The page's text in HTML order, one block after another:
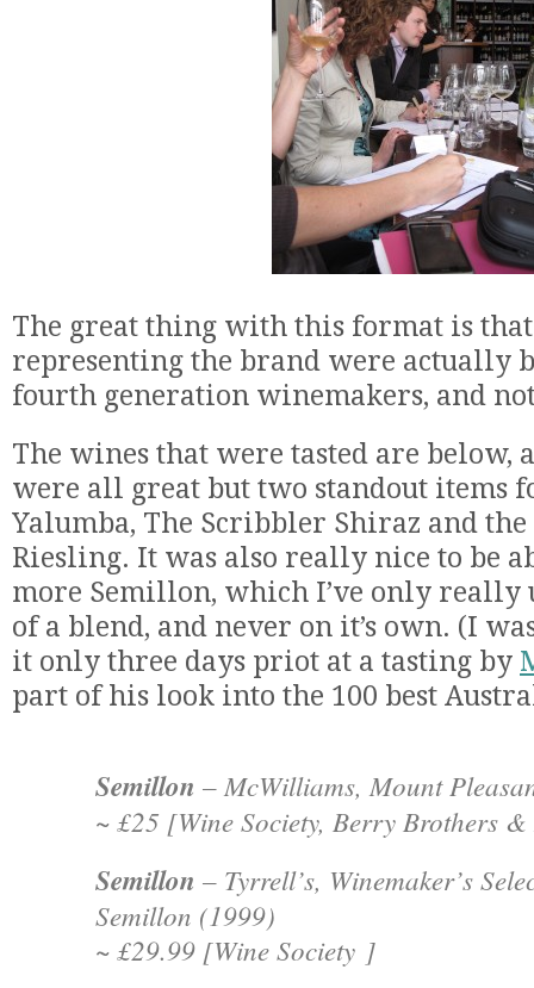
The great thing with this format is
representing the brand were actually
fourth generation winemakers, and not
The wines that were tasted are below,
were all great but two standout items
Yalumba, The Scribbler Shiraz and
Riesling. It was also really nice to be
more Semillon, which I’ve only really
of a blend, and never on it’s own. (I
it only three days priot at a tasting by
part of his look into the 100 best
Semillon – McWilliams, Mount
~ £25 [Wine Society, Berry Brothers
Semillon – Tyrrell’s, Winemaker’s
Semillon (1999)
~ £29.99 [Wine Society ]